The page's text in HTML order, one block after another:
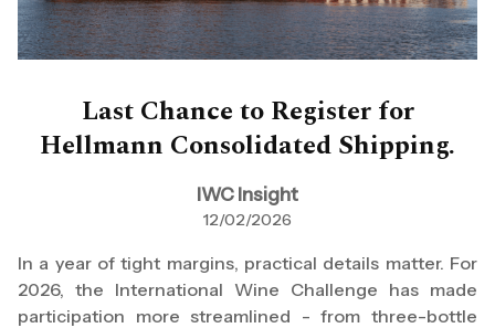
Last Chance to Register for
Hellmann Consolidated Shipping.
IWC Insight
12/02/2026
In a year of tight margins, practical details matter. For
2026, the International Wine Challenge has made
participation more streamlined - from three-bottle